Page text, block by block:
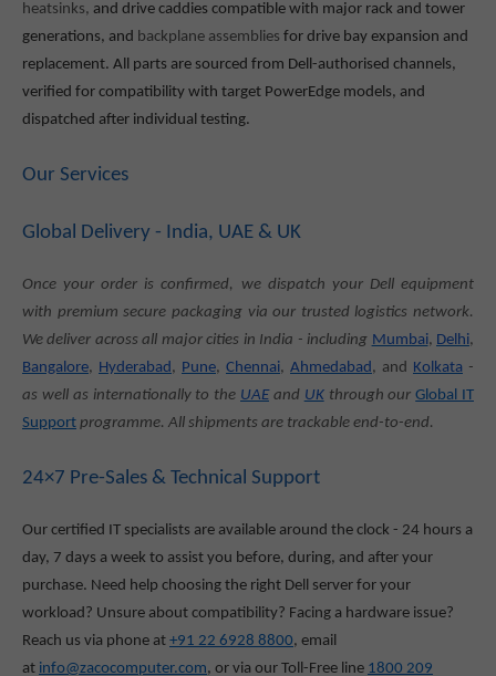
heatsinks, and drive caddies compatible with major rack and tower
generations, and backplane assemblies for drive bay expansion and
replacement. All parts are sourced from Dell-authorised channels,
verified for compatibility with target PowerEdge models, and
dispatched after individual testing.
Our Services
Global Delivery - India, UAE & UK
Once your order is confirmed, we dispatch your Dell equipment
with premium secure packaging via our trusted logistics network.
We deliver across all major cities in India - including Mumbai, Delhi,
Bangalore, Hyderabad, Pune, Chennai, Ahmedabad, and Kolkata -
as well as internationally to the UAEand UKthrough ourGlobal IT
Support programme. All shipments are trackable end-to-end.
24×7 Pre-Sales & Technical Support
Our certified IT specialists are available around the clock - 24 hours a
day, 7 days a week to assist you before, during, and after your
purchase. Need help choosing the right Dell server for your
workload? Unsure about compatibility? Facing a hardware issue?
Reach us via phone at +91 22 6928 8800, email
at info@zacocomputer.com, or via our Toll-Free line 1800 209